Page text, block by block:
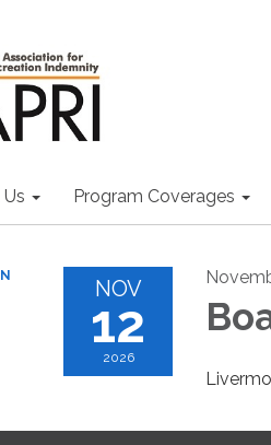
Program Coverages
NOV
12
2026